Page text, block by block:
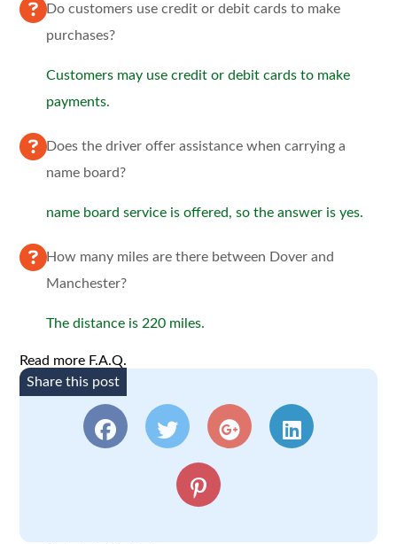
Do customers use credit or debit cards to make
purchases?
Customers may use credit or debit cards to make
payments.
Does the driver offer assistance when carrying a
name board?
name board service is offered, so the answer is yes.
How many miles are there between Dover and
Manchester?
The distance is 220 miles.
Read more F.A.Q.
Share this post